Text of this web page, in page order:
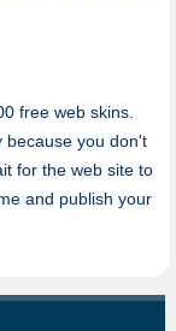
free web skins.
because you don't
for the web site to
and publish your